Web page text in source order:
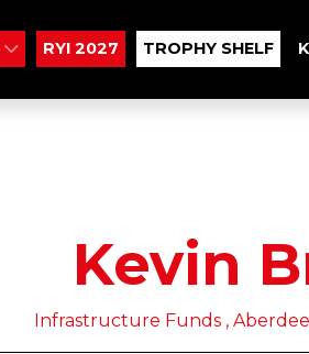
RYI 2027 TROPHY SHELF
Kevin
Infrastructure Funds ,